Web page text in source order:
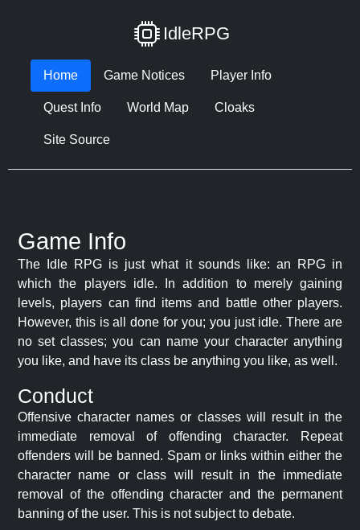
IdleRPG
Home Game Notices Player Info
Quest Info World Map Cloaks
Site Source
Game Info
The Idle RPG is just what it sounds like: an RPG in
which the players idle. In addition to merely gaining
levels, players can find items and battle other players.
However, this is all done for you; you just idle. There are
no set classes; you can name your character anything
you like, and have its class be anything you like, as well.
Conduct
Offensive character names or classes will result in the
immediate removal of offending character. Repeat
offenders will be banned. Spam or links within either the
character name or class will result in the immediate
removal of the offending character and the permanent
banning of the user. This is not subject to debate.